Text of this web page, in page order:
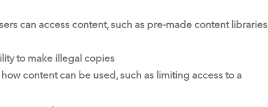
can access content, such as pre-made content libraries
to make illegal copies
content can be used, such as limiting access to a